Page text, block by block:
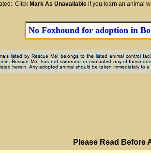
Click Mark As Unavailable if you learn an animal
No Foxhound for adoption in
PIease Read